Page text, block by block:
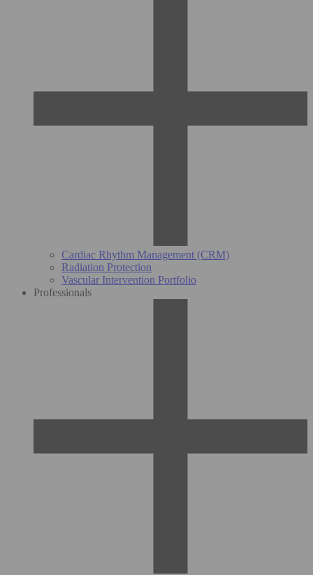
Cardiac Rhythm Management (CRM)
Radiation Protection
Vascular Intervention Portfolio
Professionals